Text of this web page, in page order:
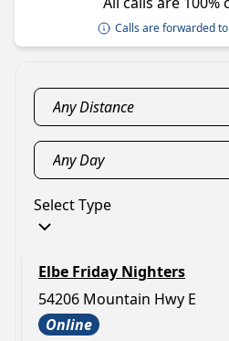
Calls are forwarded
Select Type
Elbe Friday Nighters
54206 Mountain Hwy E
Online